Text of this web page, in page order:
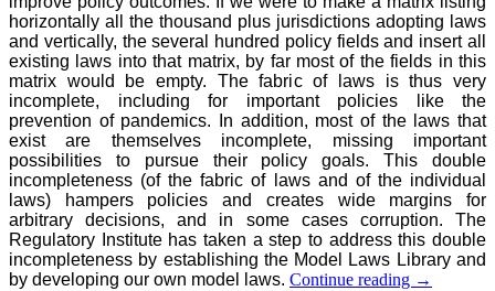
horizontally all the thousand plus jurisdictions adopting laws
and vertically, the several hundred policy fields and insert all
existing laws into that matrix, by far most of the fields in this
matrix would be empty. The fabric of laws is thus very
incomplete, including for important policies like the
prevention of pandemics. In addition, most of the laws that
exist are themselves incomplete, missing important
possibilities to pursue their policy goals. This double
incompleteness (of the fabric of laws and of the individual
laws) hampers policies and creates wide margins for
arbitrary decisions, and in some cases corruption. The
Regulatory Institute has taken a step to address this double
incompleteness by establishing the Model Laws Library and
by developing our own model laws. Continue reading The
→